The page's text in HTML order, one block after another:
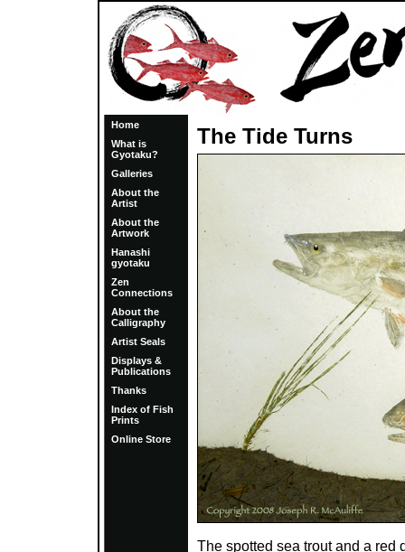
Home
What is
Gyotaku?
Galleries
About the
Artist
About the
Artwork
Hanashi
gyotaku
Zen
Connections
About the
Calligraphy
Artist Seals
Displays &
Publications
Thanks
Index of Fish
Prints
Online Store
The Tide Turns
The spotted sea trout and a red